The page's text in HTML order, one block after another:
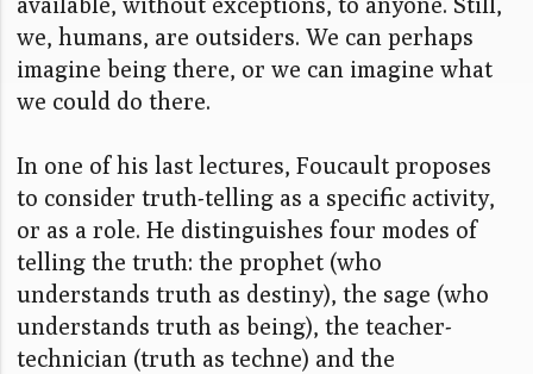
we, humans, are outsiders. We can perhaps
imagine being there, or we can imagine what
we could do there.
In one of his last lectures, Foucault proposes
to consider truth-telling as a specific activity,
or as a role. He distinguishes four modes of
telling the truth: the prophet (who
understands truth as destiny), the sage (who
understands truth as being), the teacher-
technician (truth as techne) and the